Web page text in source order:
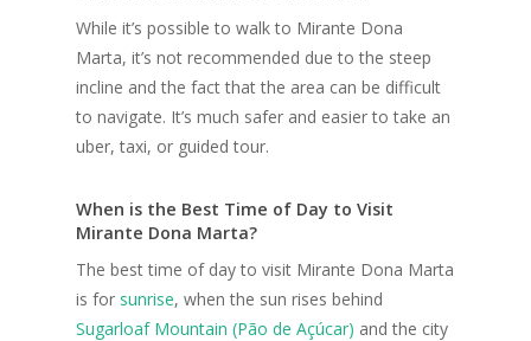
While it’s possible to walk to Mirante Dona
Marta, it’s not recommended due to the steep
incline and the fact that the area can be difficult
to navigate. It’s much safer and easier to take an
uber, taxi, or guided tour.
When is the Best Time of Day to Visit
Mirante Dona Marta?
The best time of day to visit Mirante Dona Marta
is for sunrise, when the sun rises behind
Sugarloaf Mountain (Pão de Açúcar) and the city